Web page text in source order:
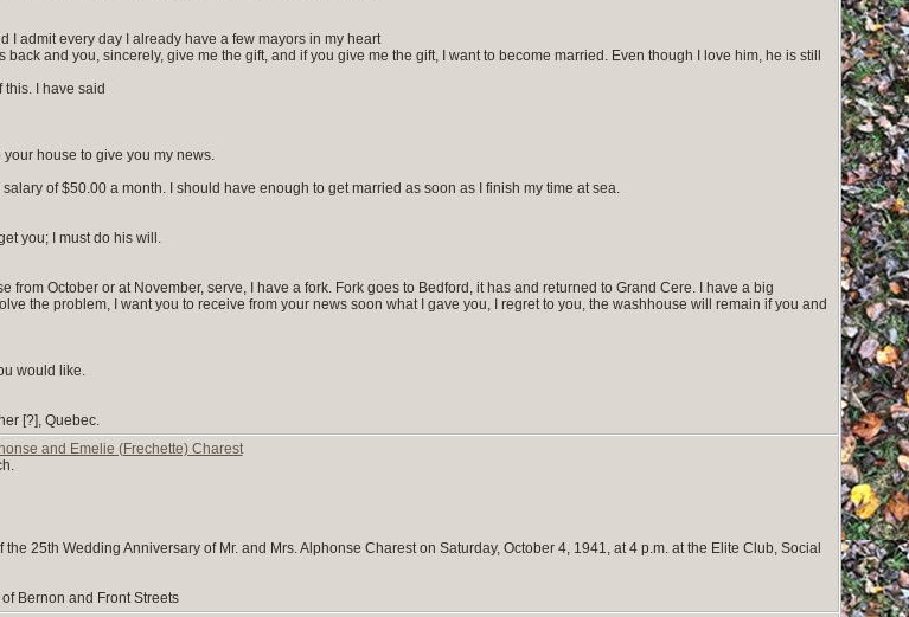
I admit every day I already have a few mayors in my heart
back and you, sincerely, give me the gift, and if you give me the gift, I want to become married. Even though I love him, he is still
this. I have said
house to give you my news.
of $50.00 a month. I should have enough to get married as soon as I finish my time at sea.
you; I must do his will.
from October or at November, serve, I have a fork. Fork goes to Bedford, it has and returned to Grand Cere. I have a big
the problem, I want you to receive from your news soon what I gave you, I regret to you, the washhouse will remain if you and
would like.
[?], Quebec.
and Emelie (Frechette) Charest
25th Wedding Anniversary of Mr. and Mrs. Alphonse Charest on Saturday, October 4, 1941, at 4 p.m. at the Elite Club, Social
Bernon and Front Streets